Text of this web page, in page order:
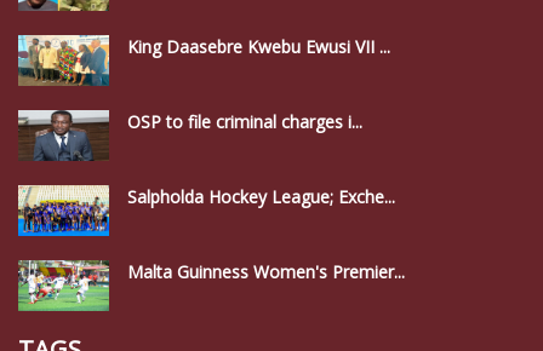
King Daasebre Kwebu Ewusi VII ...
OSP to file criminal charges i...
Salpholda Hockey League; Exche...
Malta Guinness Women's Premier...